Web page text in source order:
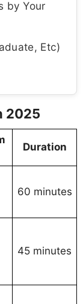
by Your
Etc)
2025
Duration
60 minutes
45 minutes